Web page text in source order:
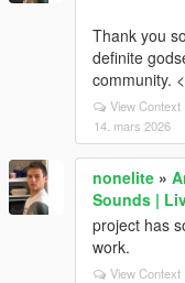
Thank you
definite
community.
View Context
14. mars 2026
nonelite »
Sounds |
project has
work.
View Context